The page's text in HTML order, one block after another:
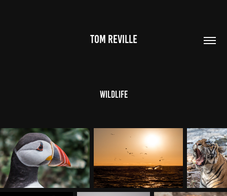
TOM REVILLE
Wildlife